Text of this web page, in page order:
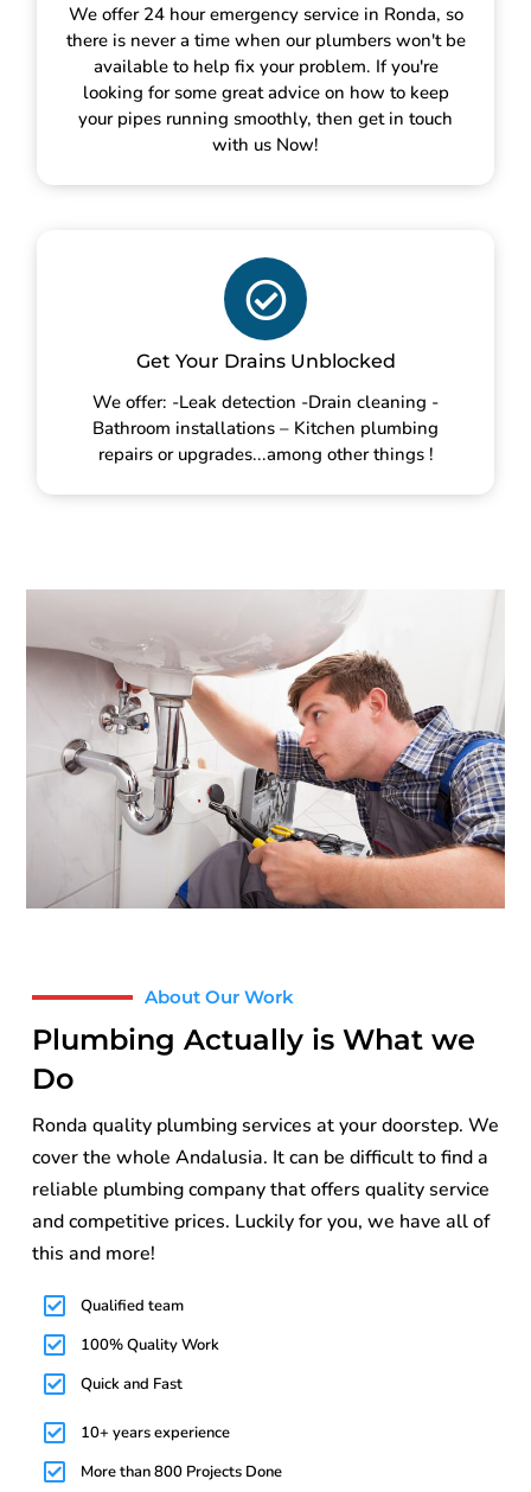
We offer 24 hour emergency service in Ronda, so
there is never a time when our plumbers won't be
available to help fix your problem. If you're
looking for some great advice on how to keep
your pipes running smoothly, then get in touch
with us Now!
Get Your Drains Unblocked
We offer: -Leak detection -Drain cleaning -
Bathroom installations – Kitchen plumbing
repairs or upgrades...among other things !
About Our Work
Plumbing Actually is What we
Do
Ronda quality plumbing services at your doorstep. We
cover the whole Andalusia. It can be difficult to find a
reliable plumbing company that offers quality service
and competitive prices. Luckily for you, we have all of
this and more!
Qualified team
100% Quality Work
Quick and Fast
10+ years experience
More than 800 Projects Done